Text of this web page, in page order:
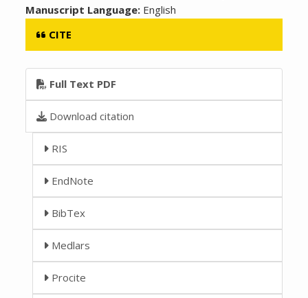
Manuscript Language: English
CITE
Full Text PDF
Download citation
RIS
EndNote
BibTex
Medlars
Procite